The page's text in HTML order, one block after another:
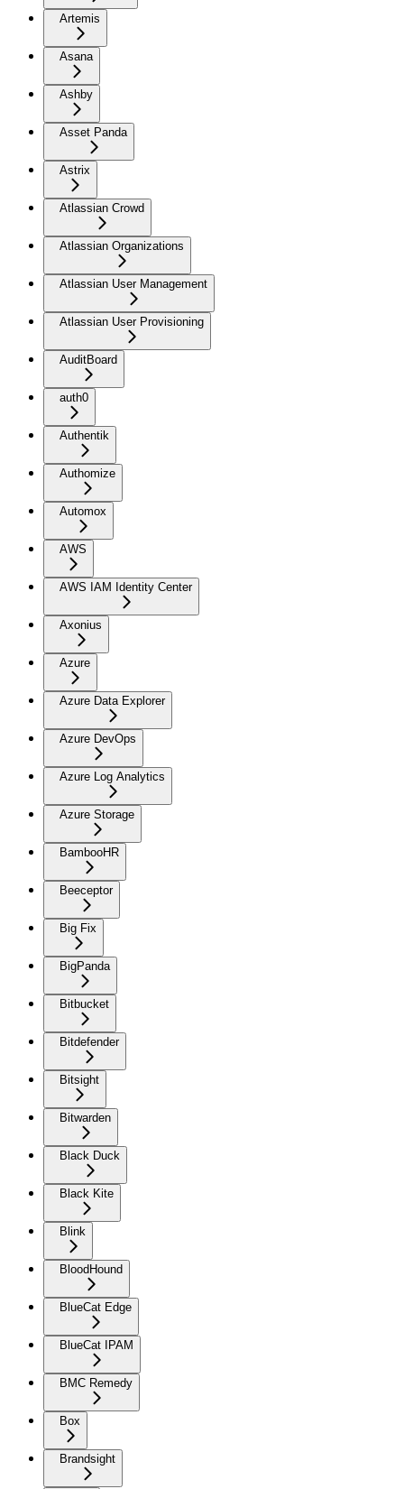
Artemis
Asana
Ashby
Asset Panda
Astrix
Atlassian Crowd
Atlassian Organizations
Atlassian User Management
Atlassian User Provisioning
AuditBoard
auth0
Authentik
Authomize
Automox
AWS
AWS IAM Identity Center
Axonius
Azure
Azure Data Explorer
Azure DevOps
Azure Log Analytics
Azure Storage
BambooHR
Beeceptor
Big Fix
BigPanda
Bitbucket
Bitdefender
Bitsight
Bitwarden
Black Duck
Black Kite
Blink
BloodHound
BlueCat Edge
BlueCat IPAM
BMC Remedy
Box
Brandsight